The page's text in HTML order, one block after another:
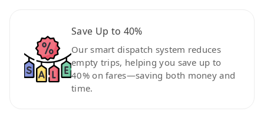
Save Up to 40%
Our smart dispatch system reduces
empty trips, helping you save up to
40% on fares—saving both money and
time.